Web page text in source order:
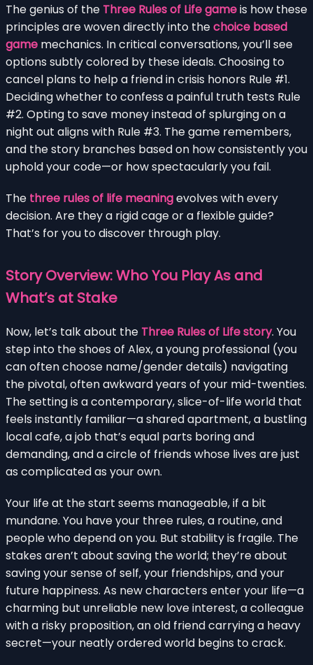
The genius of the Three Rules of Life gameis how these
principles are woven directly into thechoice based
game mechanics. In critical conversations, you’ll see
options subtly colored by these ideals. Choosing to
cancel plans to help a friend in crisis honors Rule #1.
Deciding whether to confess a painful truth tests Rule
#2. Opting to save money instead of splurging on a
night out aligns with Rule #3. The game remembers,
and the story branches based on how consistently you
uphold your code—or how spectacularly you fail.
The three rules of life meaningevolves with every
decision. Are they a rigid cage or a flexible guide?
That’s for you to discover through play.
Story Overview: Who You Play As and
What’s at Stake
Now, let’s talk about the Three Rules of Life story. You
step into the shoes of Alex, a young professional (you
can often choose name/gender details) navigating
the pivotal, often awkward years of your mid-twenties.
The setting is a contemporary, slice-of-life world that
feels instantly familiar—a shared apartment, a bustling
local cafe, a job that’s equal parts boring and
demanding, and a circle of friends whose lives are just
as complicated as your own.
Your life at the start seems manageable, if a bit
mundane. You have your three rules, a routine, and
people who depend on you. But stability is fragile. The
stakes aren’t about saving the world; they’re about
saving your sense of self, your friendships, and your
future happiness. As new characters enter your life—a
charming but unreliable new love interest, a colleague
with a risky proposition, an old friend carrying a heavy
secret—your neatly ordered world begins to crack.